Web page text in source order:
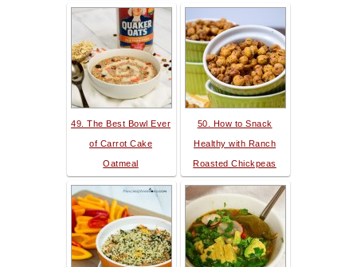
49. The Best Bowl Ever
of Carrot Cake
Oatmeal
50. How to Snack
Healthy with Ranch
Roasted Chickpeas